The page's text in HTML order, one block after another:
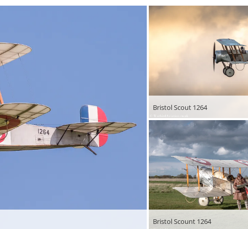
Bristol Scout 1264
Bristol Scount 1264